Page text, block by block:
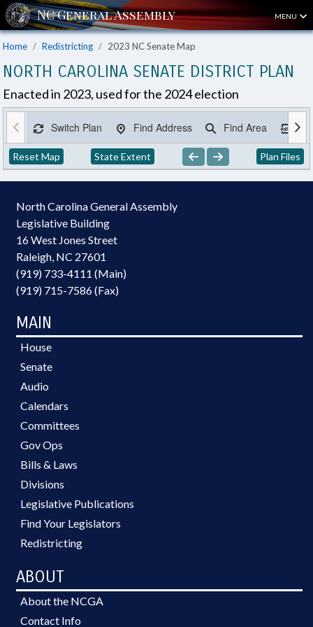
MENU
Home Redistricting 2023 NC Senate Map
NORTH CAROLINA SENATE DISTRICT PLAN
Enacted in 2023, used for the 2024 election
Switch Plan Find Address Find Area
Reset Map State Extent Plan Files
North Carolina General Assembly
Legislative Building
16 West Jones Street
Raleigh, NC 27601
(919) 733-4111 (Main)
(919) 715-7586 (Fax)
MAIN
House
Senate
Audio
Calendars
Committees
Gov Ops
Bills & Laws
Divisions
Legislative Publications
Find Your Legislators
Redistricting
ABOUT
About the NCGA
Contact Info